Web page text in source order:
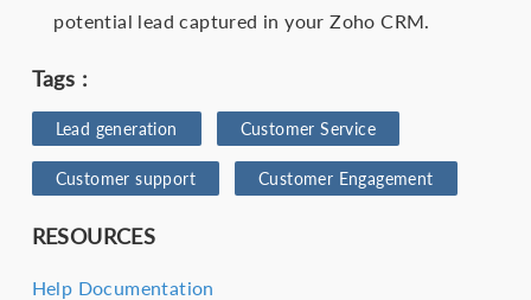
potential lead captured in your Zoho CRM.
Tags :
Lead generation Customer Service
Customer support Customer Engagement
RESOURCES
Help Documentation